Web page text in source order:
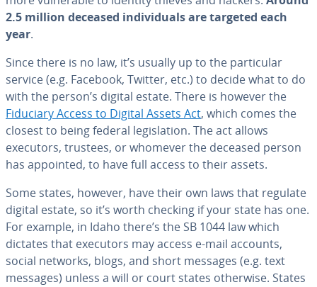
2.5 million deceased in­di­vid­u­als are targeted each
year.
Since there is no law, it’s usually up to the par­tic­u­lar
service (e.g. Facebook, Twitter, etc.) to decide what to do
with the person’s digital estate. There is however the
Fiduciary Access to Digital Assets Act, which comes the
closest to being federal leg­is­la­tion. The act allows
executors, trustees, or whomever the deceased person
has appointed, to have full access to their assets.
Some states, however, have their own laws that regulate
digital estate, so it’s worth checking if your state has one.
For example, in Idaho there’s the SB 1044 law which
dictates that executors may access e-mail accounts,
social networks, blogs, and short messages (e.g. text
messages) unless a will or court states otherwise. States